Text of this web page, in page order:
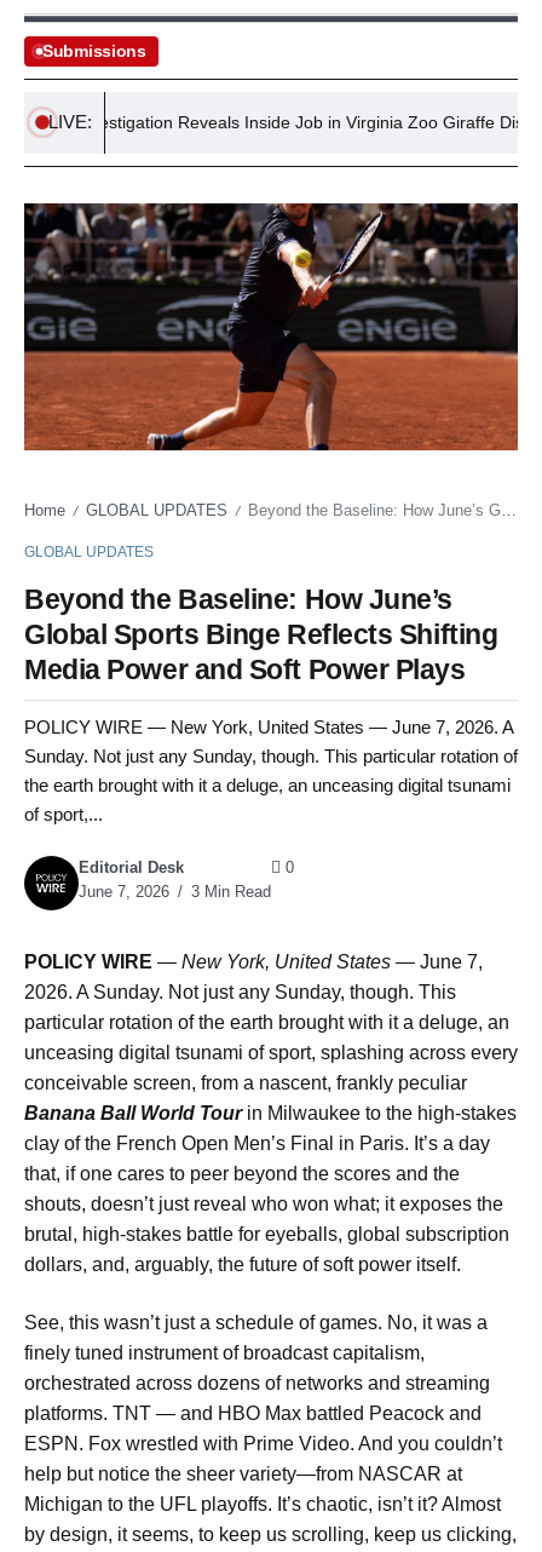
Submissions
LIVE:
Investigation Reveals Inside Job in Virginia Zoo Giraffe
Home / GLOBAL UPDATES / Beyond the Baseline: How June’s Global Sports Binge Reflects Shifting Media Power and Soft Power Plays
GLOBAL UPDATES
Beyond the Baseline: How June’s
Global Sports Binge Reflects Shifting
Media Power and Soft Power Plays
POLICY WIRE — New York, United States — June 7, 2026. A
Sunday. Not just any Sunday, though. This particular rotation of
the earth brought with it a deluge, an unceasing digital tsunami
of sport,...
Editorial Desk
June 7, 2026
3 Min Read
0
POLICY WIRE — New York, United States — June 7,
2026. A Sunday. Not just any Sunday, though. This
particular rotation of the earth brought with it a deluge, an
unceasing digital tsunami of sport, splashing across every
conceivable screen, from a nascent, frankly peculiar
Banana Ball World Tourin Milwaukee to the high-stakes
clay of the French Open Men’s Final in Paris. It’s a day
that, if one cares to peer beyond the scores and the
shouts, doesn’t just reveal who won what; it exposes the
brutal, high-stakes battle for eyeballs, global subscription
dollars, and, arguably, the future of soft power itself.
See, this wasn’t just a schedule of games. No, it was a
finely tuned instrument of broadcast capitalism,
orchestrated across dozens of networks and streaming
platforms. TNT — and HBO Max battled Peacock and
ESPN. Fox wrestled with Prime Video. And you couldn’t
help but notice the sheer variety—from NASCAR at
Michigan to the UFL playoffs. It’s chaotic, isn’t it? Almost
by design, it seems, to keep us scrolling, keep us clicking,